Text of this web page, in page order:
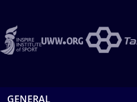
GENERAL